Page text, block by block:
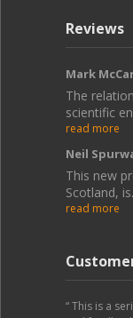
Reviews
Mark
The
scientific
read more
Neil
This new
Scotland,
read more
“ This is a